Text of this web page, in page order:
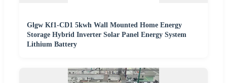
Glgw Kf1-CD1 5kwh Wall Mounted Home Energy
Storage Hybrid Inverter Solar Panel Energy System
Lithium Battery